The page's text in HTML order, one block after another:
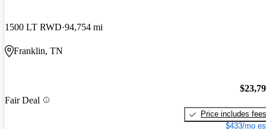
1500 LT RWD 94,754 mi
Franklin, TN
Fair Deal
Price includes fees
$433/mo